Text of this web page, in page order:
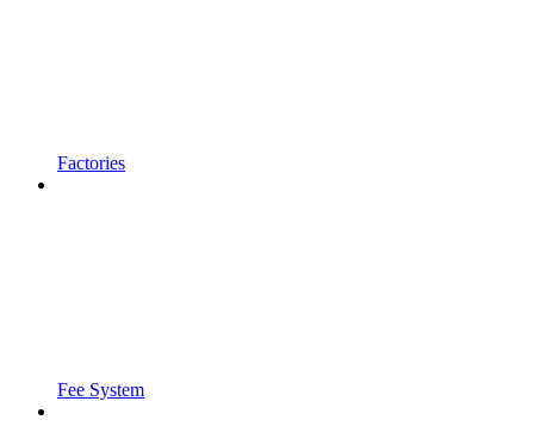
Factories
Fee System